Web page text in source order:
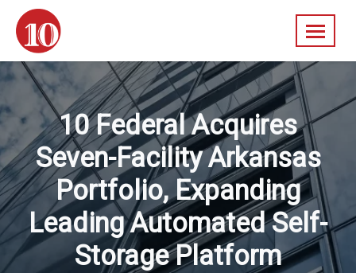
navigation
10
Federal
A
Diversified
Estate
Company
10 Federal Acquires
Seven-Facility Arkansas
Portfolio, Expanding
Leading Automated Self-
Storage Platform